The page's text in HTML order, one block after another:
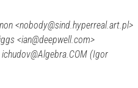
<nobody@sind.hyperreal.art.pl>
<ian@deepwell.com>
ichudov@Algebra.COM (Igor